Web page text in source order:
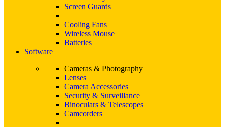
Screen Guards
Cooling Fans
Wireless Mouse
Batteries
Software
Cameras & Photography
Lenses
Camera Accessories
Security & Surveillance
Binoculars & Telescopes
Camcorders